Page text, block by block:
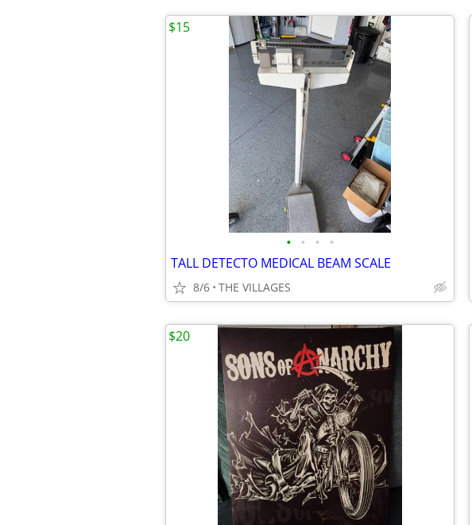
• • • •
TALL DETECTO MEDICAL BEAM SCALE
8/6 THE VILLAGES
$15
$20